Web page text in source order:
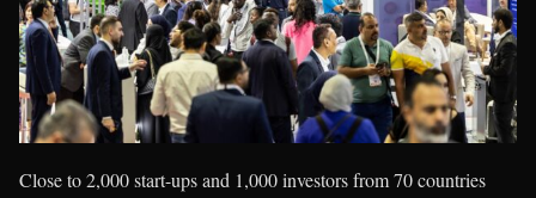
Close to 2,000 start-ups and 1,000 investors from 70 countries